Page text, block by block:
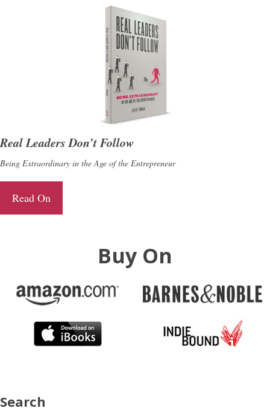
Real Leaders Don’t Follow
Being Extraordinary in the Age of the Entrepreneur
Read On
Buy On
Search